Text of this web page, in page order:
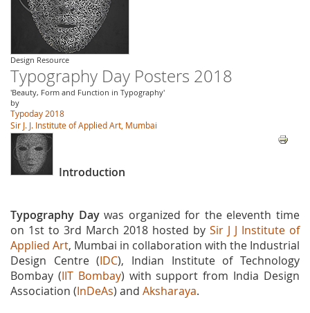
Design Resource
Typography Day Posters 2018
'Beauty, Form and Function in Typography'
by
Typoday 2018
Sir J. J. Institute of Applied Art, Mumbai
Introduction
Typography Daywas organized for the eleventh time
on 1st to 3rd March 2018 hosted by Sir J J Institute of
Applied Art, Mumbai in collaboration with the Industrial
Design Centre (IDC), Indian Institute of Technology
Bombay (IIT Bombay) with support from India Design
Association (InDeAs) and Aksharaya.